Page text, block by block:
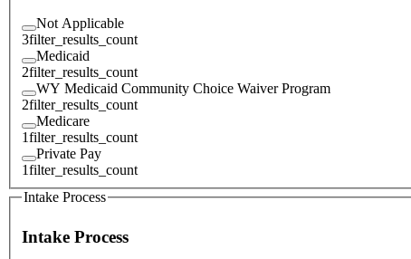
Not Applicable
3filter_results_count
Medicaid
2filter_results_count
WY Medicaid Community Choice Waiver Program
2filter_results_count
Medicare
1filter_results_count
Private Pay
1filter_results_count
Intake Process
Intake Process